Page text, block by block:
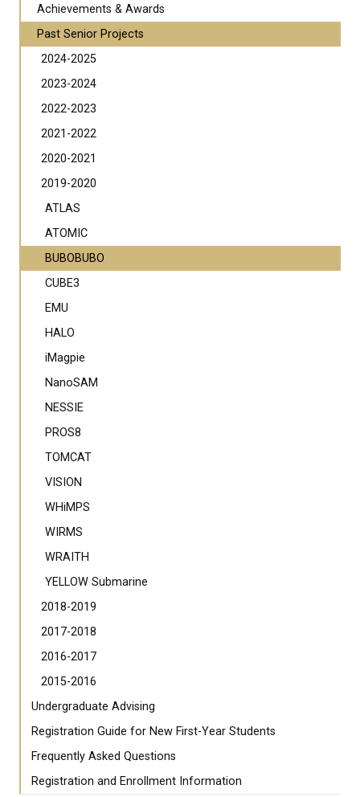
Achievements & Awards
Past Senior Projects
2024-2025
2023-2024
2022-2023
2021-2022
2020-2021
2019-2020
ATLAS
ATOMIC
BUBOBUBO
CUBE3
EMU
HALO
iMagpie
NanoSAM
NESSIE
PROS8
TOMCAT
VISION
WHiMPS
WIRMS
WRAITH
YELLOW Submarine
2018-2019
2017-2018
2016-2017
2015-2016
Undergraduate Advising
Registration Guide for New First-Year Students
Frequently Asked Questions
Registration and Enrollment Information